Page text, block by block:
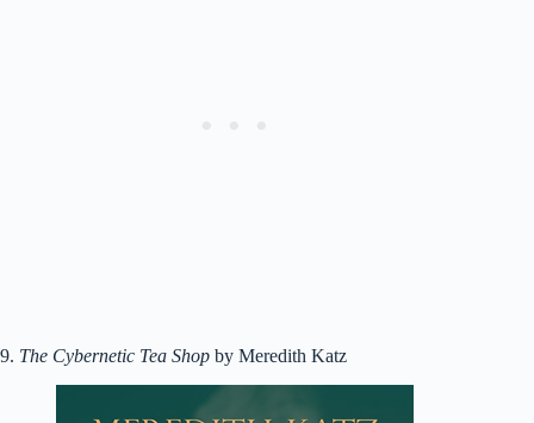
9. The Cybernetic Tea Shop by Meredith Katz